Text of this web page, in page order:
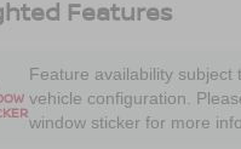
Features
Feature availability subject
vehicle configuration.
window sticker for more